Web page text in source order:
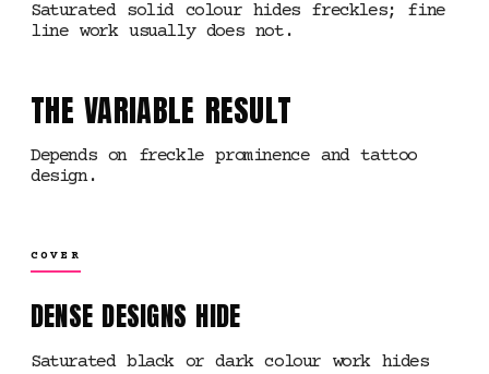
Saturated solid colour hides freckles; fine
line work usually does not.
THE VARIABLE RESULT
Depends on freckle prominence and tattoo
design.
COVER
DENSE DESIGNS HIDE
Saturated black or dark colour work hides